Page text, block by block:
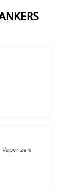
Vaporizers